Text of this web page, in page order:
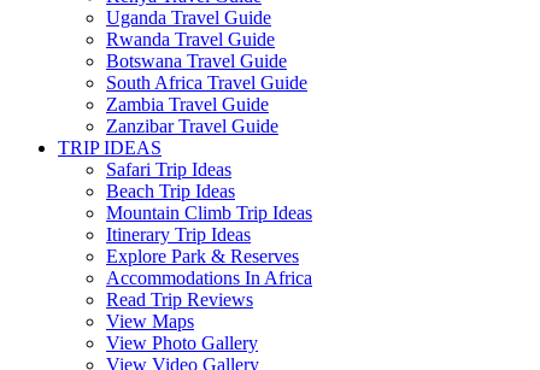
Uganda Travel Guide
Rwanda Travel Guide
Botswana Travel Guide
South Africa Travel Guide
Zambia Travel Guide
Zanzibar Travel Guide
TRIP IDEAS
Safari Trip Ideas
Beach Trip Ideas
Mountain Climb Trip Ideas
Itinerary Trip Ideas
Explore Park & Reserves
Accommodations In Africa
Read Trip Reviews
View Maps
View Photo Gallery
View Video Gallery